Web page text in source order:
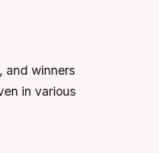
and winners
in various